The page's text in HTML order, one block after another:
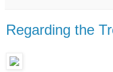
Regarding the